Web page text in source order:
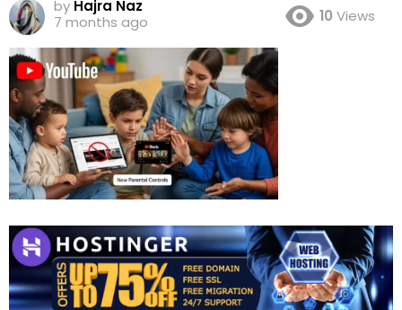
by Hajra Naz
7 months ago
10 Views